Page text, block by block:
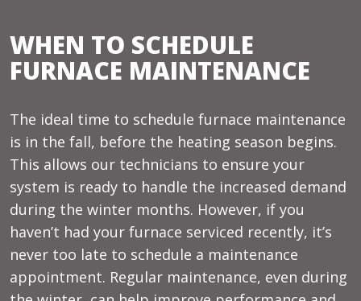
WHEN TO SCHEDULE
FURNACE MAINTENANCE
The ideal time to schedule furnace maintenance
is in the fall, before the heating season begins.
This allows our technicians to ensure your
system is ready to handle the increased demand
during the winter months. However, if you
haven’t had your furnace serviced recently, it’s
never too late to schedule a maintenance
appointment. Regular maintenance, even during